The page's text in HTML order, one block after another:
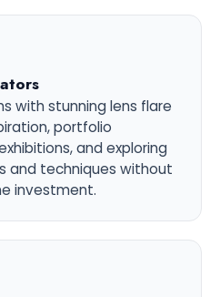
with stunning lens flare
portfolio
and exploring
and techniques without
investment.